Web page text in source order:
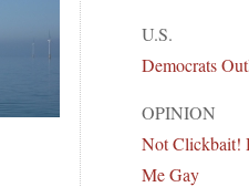
U.S.
Democrats
OPINION
Not Clickbait!
Me Gay